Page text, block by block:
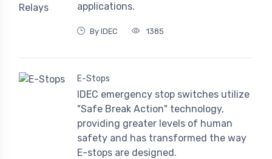
applications.
By IDEC 1385
E-Stops
IDEC emergency stop switches utilize
"Safe Break Action" technology,
providing greater levels of human
safety and has transformed the way
E-stops are designed.